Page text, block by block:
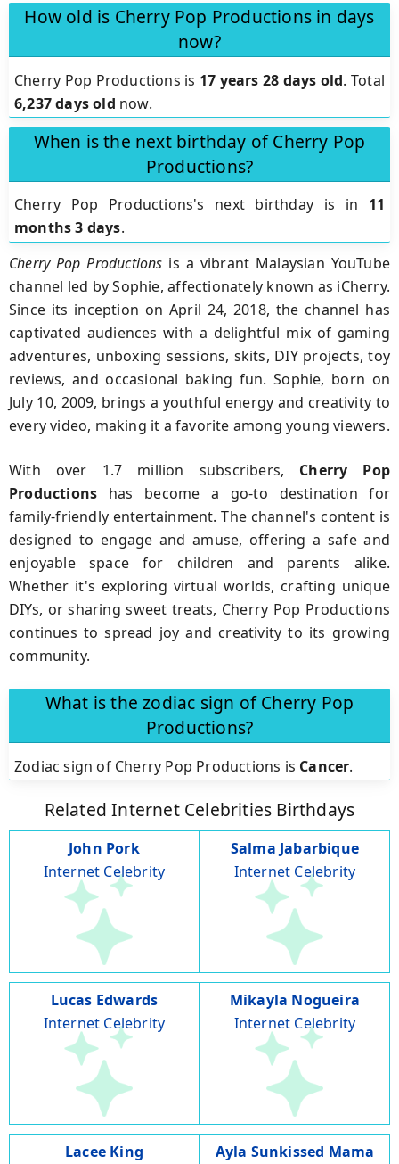
How old is Cherry Pop Productions in days
now?
Cherry Pop Productions is 17 years 28 days old.Total
6,237 days old now.
When is the next birthday of Cherry Pop
Productions?
Cherry Pop Productions's next birthday is in 11
months 3 days.
Cherry Pop Productions is a vibrant Malaysian YouTube
channel led by Sophie, affectionately known as iCherry.
Since its inception on April 24, 2018, the channel has
captivated audiences with a delightful mix of gaming
adventures, unboxing sessions, skits, DIY projects, toy
reviews, and occasional baking fun. Sophie, born on
July 10, 2009, brings a youthful energy and creativity to
every video, making it a favorite among young viewers.
With over 1.7 million subscribers, Cherry Pop
Productions has become a go-to destination for
family-friendly entertainment. The channel's content is
designed to engage and amuse, offering a safe and
enjoyable space for children and parents alike.
Whether it's exploring virtual worlds, crafting unique
DIYs, or sharing sweet treats, Cherry Pop Productions
continues to spread joy and creativity to its growing
community.
What is the zodiac sign of Cherry Pop
Productions?
Zodiac sign of Cherry Pop Productions is Cancer.
Related Internet Celebrities Birthdays
John Pork
Internet Celebrity
Salma Jabarbique
Internet Celebrity
Lucas Edwards
Internet Celebrity
Mikayla Nogueira
Internet Celebrity
Lacee King
Ayla Sunkissed Mama